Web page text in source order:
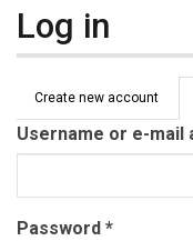
Log in
Primary tabs
Create new account
Username or e-mail
Password *